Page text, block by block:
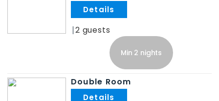
2
Min 2 nights
Double Room